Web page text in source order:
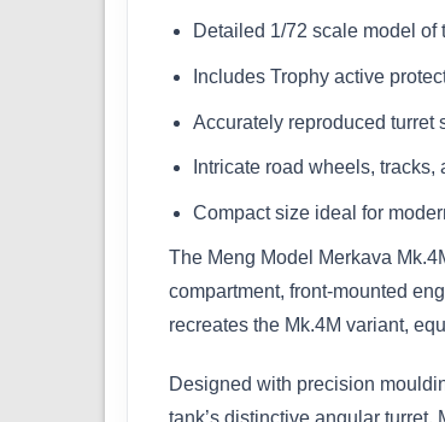
Detailed 1/72 scale model of
Includes Trophy active
Accurately reproduced turret
Intricate road wheels,
Compact size ideal for
The Meng Model Merkava
compartment, front-mounted
recreates the Mk.4M variant,
Designed with precision
tank’s distinctive angular